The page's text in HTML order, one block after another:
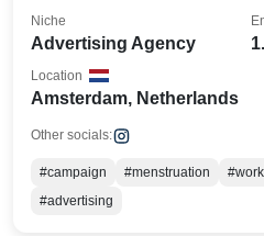
Advertising Agency
Niche
Amsterdam, Netherlands
Location
Other socials:
#campaign #menstruation #work
#advertising